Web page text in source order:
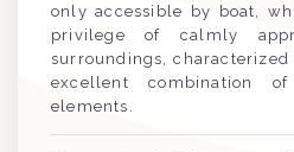
only accessible by boat,
privilege of calmly
surroundings,
excellent combination
elements.